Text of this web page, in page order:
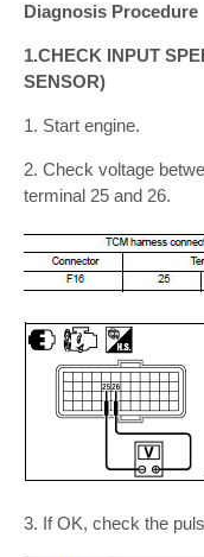
Diagnosis Procedure
1.CHECK INPUT
SENSOR)
1. Start engine.
2. Check voltage
terminal 25 and 26.
3. If OK, check the